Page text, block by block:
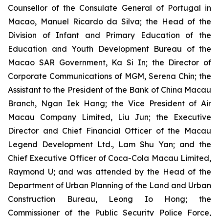
Counsellor of the Consulate General of Portugal in
Macao, Manuel Ricardo da Silva; the Head of the
Division of Infant and Primary Education of the
Education and Youth Development Bureau of the
Macao SAR Government, Ka Si In; the Director of
Corporate Communications of MGM, Serena Chin; the
Assistant to the President of the Bank of China Macau
Branch, Ngan Iek Hang; the Vice President of Air
Macau Company Limited, Liu Jun; the Executive
Director and Chief Financial Officer of the Macau
Legend Development Ltd., Lam Shu Yan; and the
Chief Executive Officer of Coca-Cola Macau Limited,
Raymond U; and was attended by the Head of the
Department of Urban Planning of the Land and Urban
Construction Bureau, Leong Io Hong; the
Commissioner of the Public Security Police Force,